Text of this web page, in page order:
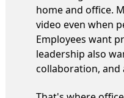
home and office.
video even when
Employees want
leadership also
collaboration, and